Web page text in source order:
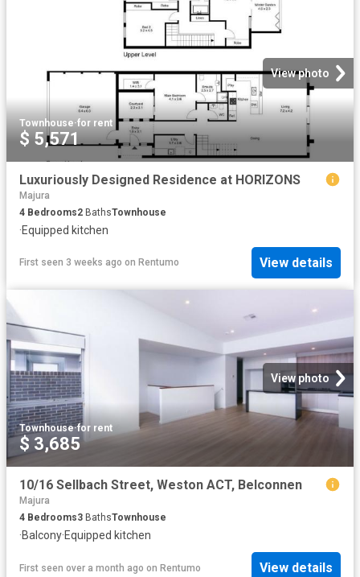
View photo
Townhouse·for rent
$ 5,571
Luxuriously Designed Residence at HORIZONS
Majura
4 Bedrooms2 BathsTownhouse
·Equipped kitchen
First seen 3 weeks ago on Rentumo View details
View photo
Townhouse·for rent
$ 3,685
10/16 Sellbach Street, Weston ACT, Belconnen
Majura
4 Bedrooms3 BathsTownhouse
·Balcony·Equipped kitchen
First seen over a month ago on Rentumo View details